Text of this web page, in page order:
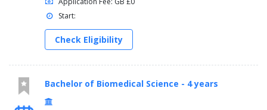
Start:
Check Eligibility
Bachelor of Biomedical Science - 4 years